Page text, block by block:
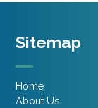
Sitemap
Home
About Us